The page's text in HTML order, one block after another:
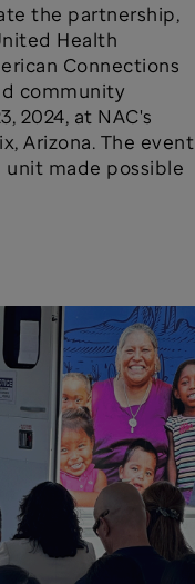
the partnership,
Health
Connections
community
2024, at NAC's
Arizona. The event
made possible